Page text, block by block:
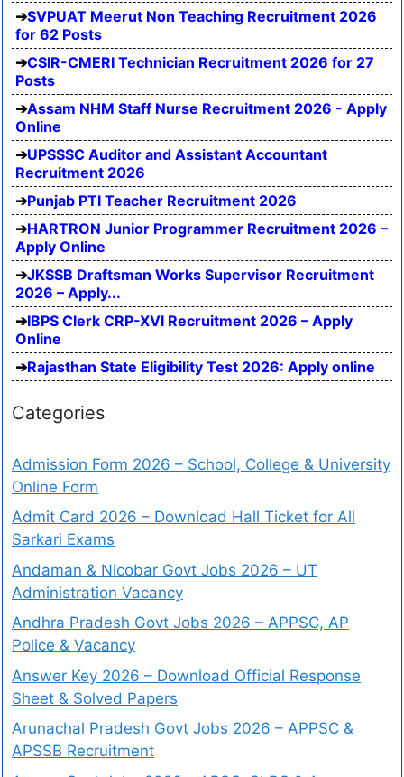
SVPUAT Meerut Non Teaching Recruitment 2026
for 62 Posts
CSIR-CMERI Technician Recruitment 2026 for 27
Posts
Assam NHM Staff Nurse Recruitment 2026 - Apply
Online
UPSSSC Auditor and Assistant Accountant
Recruitment 2026
Punjab PTI Teacher Recruitment 2026
HARTRON Junior Programmer Recruitment 2026 –
Apply Online
JKSSB Draftsman Works Supervisor Recruitment
2026 – Apply...
IBPS Clerk CRP-XVI Recruitment 2026 – Apply
Online
Rajasthan State Eligibility Test 2026: Apply online
Categories
Admission Form 2026 – School, College & University
Online Form
Admit Card 2026 – Download Hall Ticket for All
Sarkari Exams
Andaman & Nicobar Govt Jobs 2026 – UT
Administration Vacancy
Andhra Pradesh Govt Jobs 2026 – APPSC, AP
Police & Vacancy
Answer Key 2026 – Download Official Response
Sheet & Solved Papers
Arunachal Pradesh Govt Jobs 2026 – APPSC &
APSSB Recruitment